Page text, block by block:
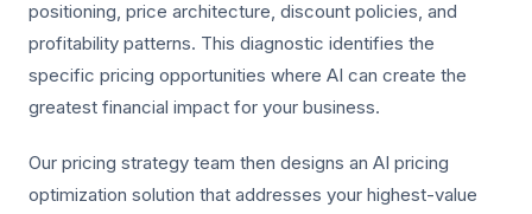
positioning, price architecture, discount policies, and
profitability patterns. This diagnostic identifies the
specific pricing opportunities where AI can create the
greatest financial impact for your business.
Our pricing strategy team then designs an AI pricing
optimization solution that addresses your highest-value